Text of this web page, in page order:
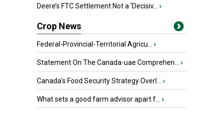
Deere’s FTC Settlement Not a ‘Decisiv... ›
Crop News
Federal-Provincial-Territorial Agricu... ›
Statement On The Canada-uae Comprehen... ›
Canada’s Food Security Strategy Overl... ›
What sets a good farm advisor apart f... ›